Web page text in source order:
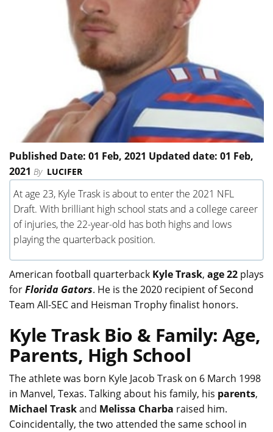
Published Date: 01 Feb, 2021 Updated date: 01 Feb,
2021 By LUCIFER
At age 23, Kyle Trask is about to enter the 2021 NFL
Draft. With brilliant high school stats and a college career
of injuries, the 22-year-old has both highs and lows
playing the quarterback position.
American football quarterback Kyle Trask, age 22 plays
forFlorida Gators. He is the 2020 recipient of Second
Team All-SEC and Heisman Trophy finalist honors.
Kyle Trask Bio & Family: Age,
Parents, High School
The athlete was born Kyle Jacob Trask on 6 March 1998
in Manvel, Texas. Talking about his family, his parents,
Michael Traskand Melissa Charba raised him.
Coincidentally, the two attended the same school in